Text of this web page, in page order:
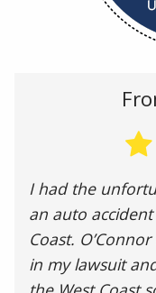
I had the
an auto
Coast.
in my lawsuit